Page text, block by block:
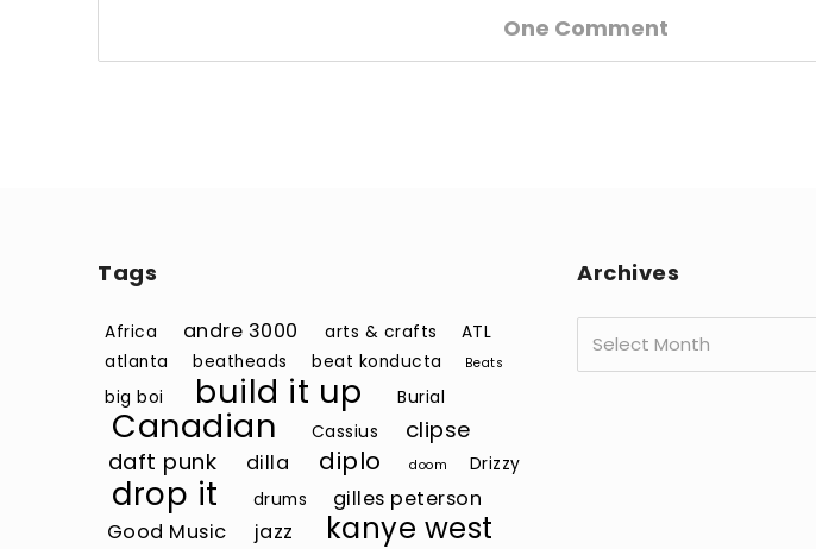
One Comment
Tags
Africa andre 3000 arts & crafts
ATL
atlanta
beatheads beat konducta Beats
big boi build it up Burial
Canadian Cassius
clipse
daft punk
dilla diplo doom Drizzy
drop it drums
gilles peterson
Good Music
jazz kanye west
Archives